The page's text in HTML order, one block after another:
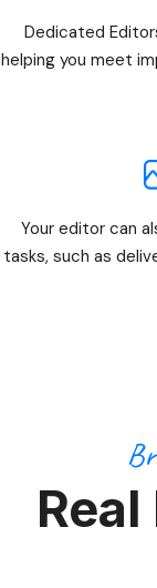
Dedicated
helping you meet
Your editor can
tasks, such as